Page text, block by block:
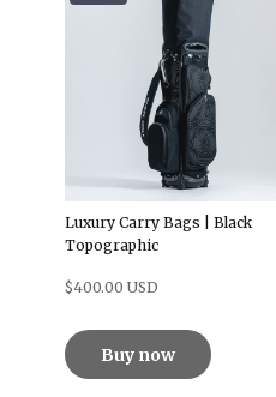
Luxury Carry Bags | Black
Topographic
$400.00 USD
Buy now